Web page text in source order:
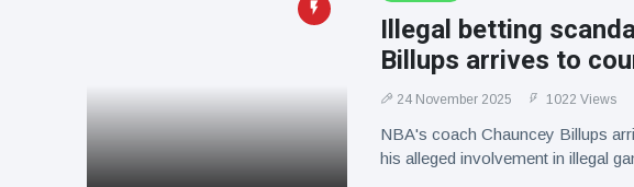
Illegal betting
Billups arrives to
24 November 2025 1022 Views
NBA's coach Chauncey Billups
his alleged involvement in illegal